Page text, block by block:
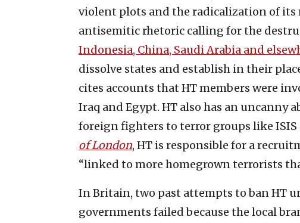
violent plots and the radicalization of its
antisemitic rhetoric calling for the
Indonesia, China, Saudi Arabia and
dissolve states and establish in their
cites accounts that HT members were
Iraq and Egypt. HT also has an uncanny
foreign fighters to terror groups like ISIS
of London, HT is responsible for a
“linked to more homegrown terrorists
In Britain, two past attempts to ban HT
governments failed because the local